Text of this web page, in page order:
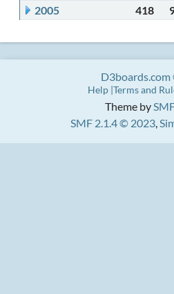
2005
418
Theme by
SMF 2.1.4 © 2023,
Help Terms and